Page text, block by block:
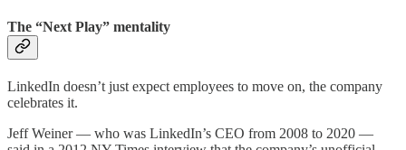
The “Next Play” mentality
LinkedIn doesn’t just expect employees to move on, the company
celebrates it.
Jeff Weiner — who was LinkedIn’s CEO from 2008 to 2020 —